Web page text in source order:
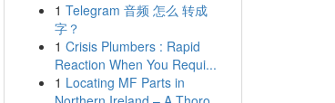
1 Telegram 音频 怎么 转成
字？
1 Crisis Plumbers : Rapid
Reaction When You Requi...
1 Locating MF Parts in